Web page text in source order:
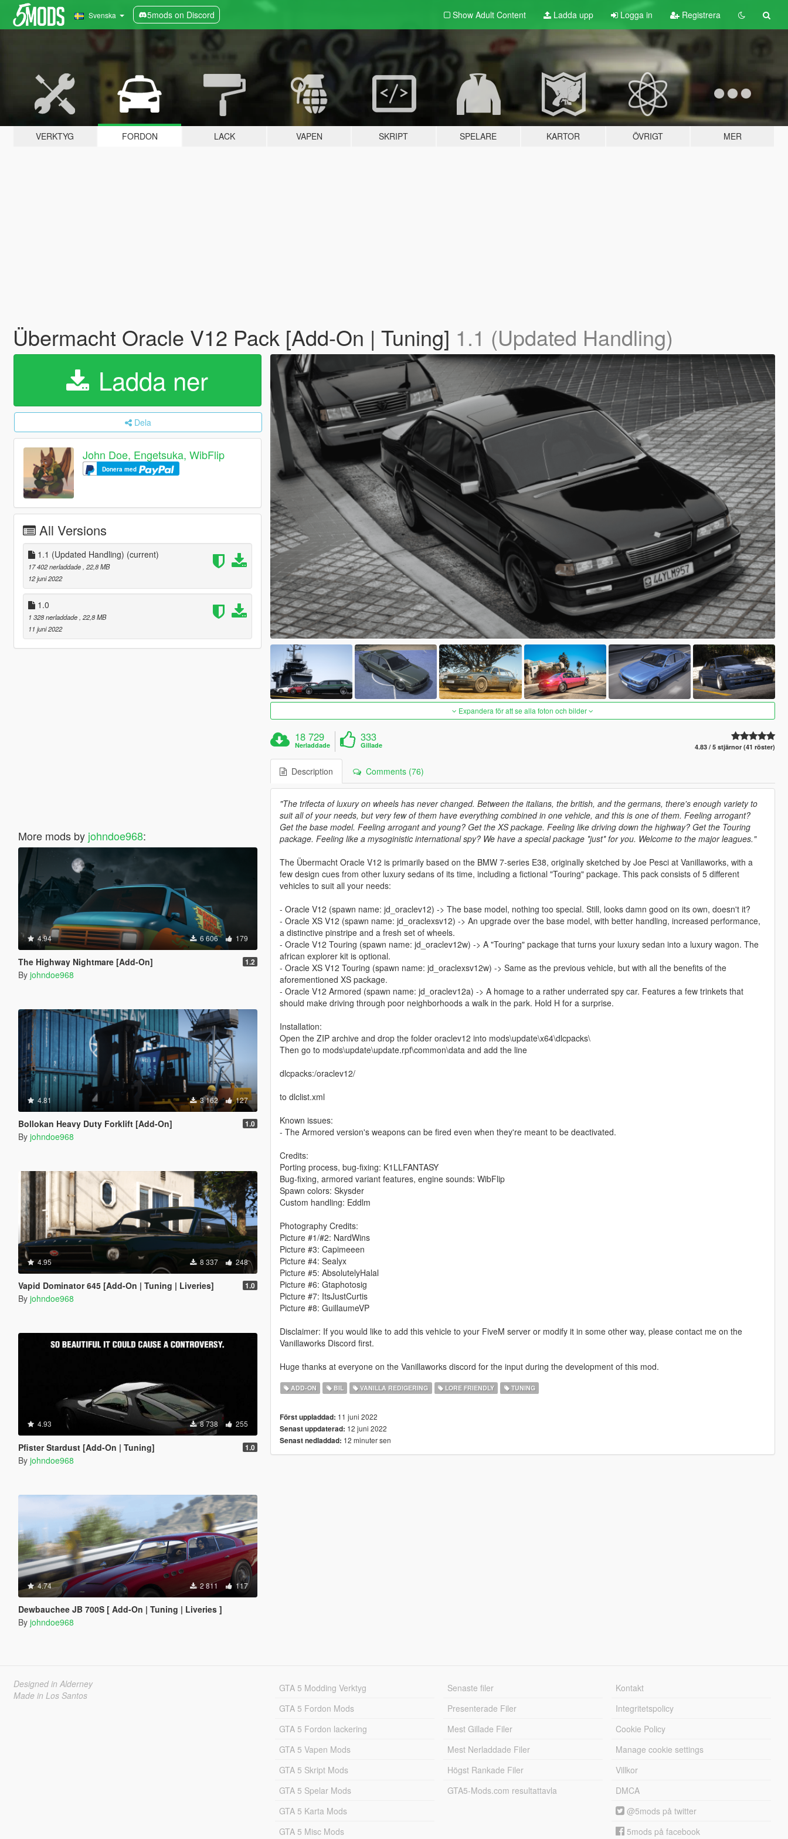
Svenska 5mods on Discord Show Adult Content Ladda upp Logga in Registrera
VERKTYG FORDON LACK VAPEN SKRIPT SPELARE KARTOR ÖVRIGT MER
Übermacht Oracle V12 Pack [Add-On | Tuning] 1.1 (Updated Handling)
Ladda ner
Dela
John Doe, Engetsuka, WibFlip
Donera med
All Versions
1.1 (Updated Handling) (current)
17 402 nerladdade , 22,8 MB
12 juni 2022
1.0
1 328 nerladdade , 22,8 MB
11 juni 2022
More mods by johndoe968:
4.94 6 606 179
The Highway Nightmare [Add-On] 1.2
By johndoe968
4.81 3 162 127
Bollokan Heavy Duty Forklift [Add-On] 1.0
By johndoe968
4.95 8 337 248
Vapid Dominator 645 [Add-On | Tuning | Liveries] 1.0
By johndoe968
4.93 8 738 255
Pfister Stardust [Add-On | Tuning] 1.0
By johndoe968
4.74 2 811 117
Dewbauchee JB 700S [ Add-On | Tuning | Liveries ]
By johndoe968
Expandera för att se alla foton och bilder
18 729
Nerladdade
333
Gillade 4.83 / 5 stjärnor (41 röster)
Description Comments (76)
"The trifecta of luxury on wheels has never changed. Between the italians, the british, and the germans, there's enough variety to
suit all of your needs, but very few of them have everything combined in one vehicle, and this is one of them. Feeling arrogant?
Get the base model. Feeling arrogant and young? Get the XS package. Feeling like driving down the highway? Get the Touring
package. Feeling like a mysoginistic international spy? We have a special package *just* for you. Welcome to the major leagues."
The Übermacht Oracle V12 is primarily based on the BMW 7-series E38, originally sketched by Joe Pesci at Vanillaworks, with a
few design cues from other luxury sedans of its time, including a fictional "Touring" package. This pack consists of 5 different
vehicles to suit all your needs:
- Oracle V12 (spawn name: jd_oraclev12) -> The base model, nothing too special. Still, looks damn good on its own, doesn't it?
- Oracle XS V12 (spawn name: jd_oraclexsv12) -> An upgrade over the base model, with better handling, increased performance,
a distinctive pinstripe and a fresh set of wheels.
- Oracle V12 Touring (spawn name: jd_oraclev12w) -> A "Touring" package that turns your luxury sedan into a luxury wagon. The
african explorer kit is optional.
- Oracle XS V12 Touring (spawn name: jd_oraclexsv12w) -> Same as the previous vehicle, but with all the benefits of the
aforementioned XS package.
- Oracle V12 Armored (spawn name: jd_oraclev12a) -> A homage to a rather underrated spy car. Features a few trinkets that
should make driving through poor neighborhoods a walk in the park. Hold H for a surprise.
Installation:
Open the ZIP archive and drop the folder oraclev12 into mods\update\x64\dlcpacks\
Then go to mods\update\update.rpf\common\data and add the line
dlcpacks:/oraclev12/
to dlclist.xml
Known issues:
- The Armored version's weapons can be fired even when they're meant to be deactivated.
Credits:
Porting process, bug-fixing: K1LLFANTASY
Bug-fixing, armored variant features, engine sounds: WibFlip
Spawn colors: Skysder
Custom handling: Eddlm
Photography Credits:
Picture #1/#2: NardWins
Picture #3: Capimeeen
Picture #4: Sealyx
Picture #5: AbsolutelyHalal
Picture #6: Gtaphotosig
Picture #7: ItsJustCurtis
Picture #8: GuillaumeVP
Disclaimer: If you would like to add this vehicle to your FiveM server or modify it in some other way, please contact me on the
Vanillaworks Discord first.
Huge thanks at everyone on the Vanillaworks discord for the input during the development of this mod.
ADD-ON BIL VANILLA REDIGERING LORE FRIENDLY TUNING
Först uppladdad: 11 juni 2022
Senast uppdaterad: 12 juni 2022
Senast nedladdad: 12 minuter sen
Designed in Alderney
Made in Los Santos
GTA 5 Modding Verktyg
GTA 5 Fordon Mods
GTA 5 Fordon lackering
GTA 5 Vapen Mods
GTA 5 Skript Mods
GTA 5 Spelar Mods
GTA 5 Karta Mods
GTA 5 Misc Mods
Senaste filer
Presenterade Filer
Mest Gillade Filer
Mest Nerladdade Filer
Högst Rankade Filer
GTA5-Mods.com resultattavla
Kontakt
Integritetspolicy
Cookie Policy
Manage cookie settings
Villkor
DMCA
@5mods på twitter
5mods på facebook